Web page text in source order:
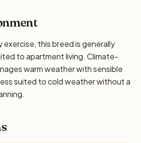
this breed is generally
to apartment living. Climate-
warm weather with sensible
suited to cold weather without a